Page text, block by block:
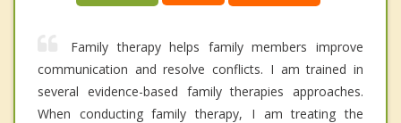
Family therapy helps family members improve
communication and resolve conflicts. I am trained in
several evidence-based family therapies approaches.
When conducting family therapy, I am treating the